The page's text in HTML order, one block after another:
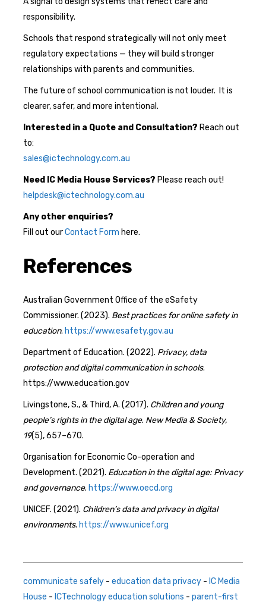
responsibility.
Schools that respond strategically will not only meet
regulatory expectations — they will build stronger
relationships with parents and communities.
The future of school communication is not louder. It is
clearer, safer, and more intentional.
Interested in a Quote and Consultation? Reach out
to:
sales@ictechnology.com.au
Need IC Media House Services? Please reach out!
helpdesk@ictechnology.com.au
Any other enquiries?
Fill out ourContact Form here.
References
Australian Government Office of the eSafety
Commissioner. (2023). Best practices for online safety in
education. https://www.esafety.gov.au
Department of Education. (2022). Privacy, data
protection and digital communication in schools.
https://www.education.gov
Livingstone, S., & Third, A. (2017). Children and young
people’s rights in the digital age. New Media & Society,
19(5), 657–670.
Organisation for Economic Co-operation and
Development. (2021). Education in the digital age: Privacy
and governance. https://www.oecd.org
UNICEF. (2021). Children’s data and privacy in digital
environments. https://www.unicef.org
communicate safely - education data privacy - IC Media
House - ICTechnology education solutions - parent-first